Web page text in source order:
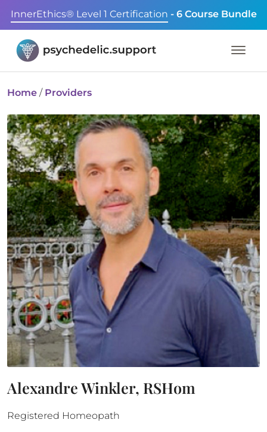
InnerEthics® Level 1 Certification - 6 Course Bundle
Home / Providers
Alexandre Winkler, RSHom
Registered Homeopath